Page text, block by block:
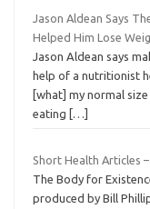
Jason Aldean Says
Helped Him Lose
Jason Aldean says
help of a nutritionist
[what] my normal
eating […]
Short Health Articles
The Body for
produced by Bill